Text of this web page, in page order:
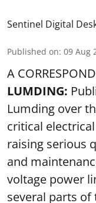
Sentinel Digital
Published on: 09 Aug
A
LUMDING:
Lumding over
critical
raising serious
and
voltage power
several parts of